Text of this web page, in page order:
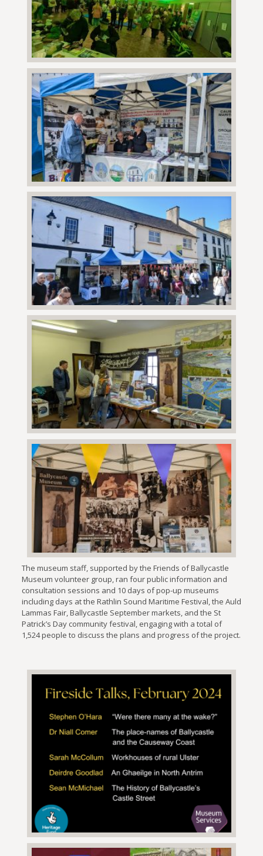
The museum staff, supported by the Friends of Ballycastle
Museum volunteer group, ran four public information and
consultation sessions and 10 days of pop-up museums
including days at the Rathlin Sound Maritime Festival, the Auld
Lammas Fair, Ballycastle September markets, and the St
Patrick’s Day community festival, engaging with a total of
1,524 people to discuss the plans and progress of the project.